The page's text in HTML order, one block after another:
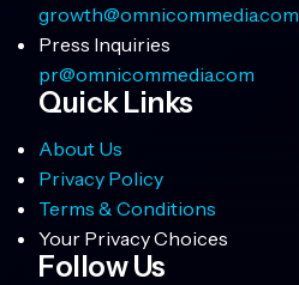
growth@omnicommedia.com
Press Inquiries
pr@omnicommedia.com
Quick Links
About Us
Privacy Policy
Terms & Conditions
Your Privacy Choices
Follow Us